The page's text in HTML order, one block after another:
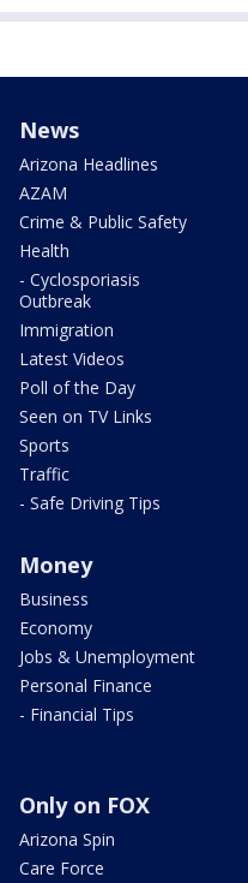
News
Arizona Headlines
AZAM
Crime & Public Safety
Health
- Cyclosporiasis
Outbreak
Immigration
Latest Videos
Poll of the Day
Seen on TV Links
Sports
Traffic
- Safe Driving Tips
Money
Business
Economy
Jobs & Unemployment
Personal Finance
- Financial Tips
Only on FOX
Arizona Spin
Care Force